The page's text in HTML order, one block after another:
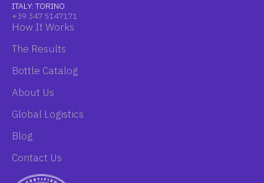
ITALY: TORINO
+39 347 5147171
How It Works
The Results
Bottle Catalog
About Us
Global Logistics
Blog
Contact Us